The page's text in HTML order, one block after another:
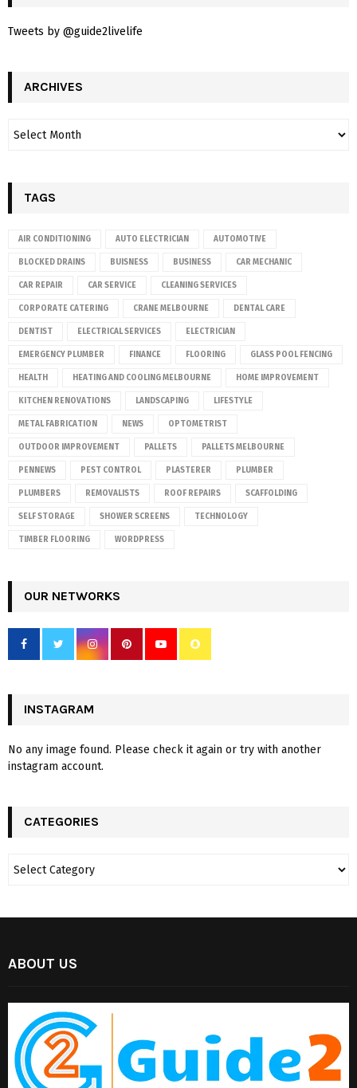
Tweets by @guide2livelife
ARCHIVES
TAGS
AIR CONDITIONING AUTO ELECTRICIAN AUTOMOTIVE
BLOCKED DRAINS BUISNESS BUSINESS CAR MECHANIC
CAR REPAIR CAR SERVICE CLEANING SERVICES
CORPORATE CATERING CRANE MELBOURNE DENTAL CARE
DENTIST ELECTRICAL SERVICES ELECTRICIAN
EMERGENCY PLUMBER FINANCE FLOORING GLASS POOL FENCING
HEALTH HEATING AND COOLING MELBOURNE HOME IMPROVEMENT
KITCHEN RENOVATIONS LANDSCAPING LIFESTYLE
METAL FABRICATION NEWS OPTOMETRIST
OUTDOOR IMPROVEMENT PALLETS PALLETS MELBOURNE
PENNEWS PEST CONTROL PLASTERER PLUMBER
PLUMBERS REMOVALISTS ROOF REPAIRS SCAFFOLDING
SELF STORAGE SHOWER SCREENS TECHNOLOGY
TIMBER FLOORING WORDPRESS
OUR NETWORKS
INSTAGRAM
No any image found. Please check it again or try with another
instagram account.
CATEGORIES
ABOUT US